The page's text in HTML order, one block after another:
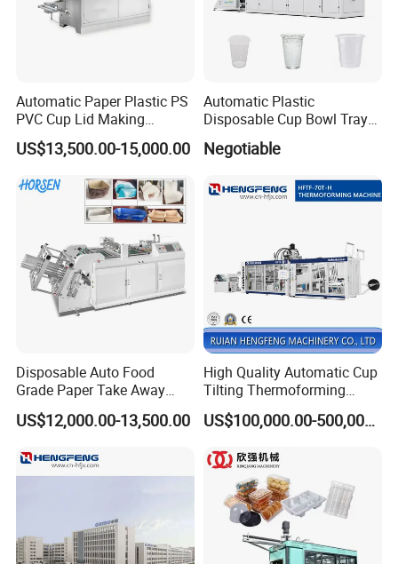
Automatic Paper Plastic PS
PVC Cup Lid Making
Thermoforming Machine
Price F-95mm
US$13,500.00-15,000.00
Automatic Plastic
Disposable Cup Bowl Tray
Container Thermoforming
Forming Making Machine
Negotiable
Disposable Auto Food
Grade Paper Take Away
Fast Food Container Lunch
Box Forming Making
Burger Box Machine
US$12,000.00-13,500.00
High Quality Automatic Cup
Tilting Thermoforming
Machine/Disposable Cup
Making Machine/Automatic
Machine/PP Mineral Water
Cup Making Machine
US$100,000.00-500,000.00